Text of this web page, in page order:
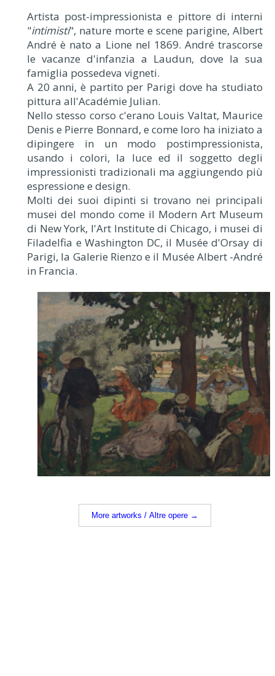
Artista post-impressionista e pittore di interni
"intimisti", nature morte e scene parigine, Albert
André è nato a Lione nel 1869. André trascorse
le vacanze d'infanzia a Laudun, dove la sua
famiglia possedeva vigneti.
A 20 anni, è partito per Parigi dove ha studiato
pittura all'Académie Julian.
Nello stesso corso c'erano Louis Valtat, Maurice
Denis e Pierre Bonnard, e come loro ha iniziato a
dipingere in un modo postimpressionista,
usando i colori, la luce ed il soggetto degli
impressionisti tradizionali ma aggiungendo più
espressione e design.
Molti dei suoi dipinti si trovano nei principali
musei del mondo come il Modern Art Museum
di New York, l'Art Institute di Chicago, i musei di
Filadelfia e Washington DC, il Musée d'Orsay di
Parigi, la Galerie Rienzo e il Musée Albert -André
in Francia.
More artworks / Altre opere →